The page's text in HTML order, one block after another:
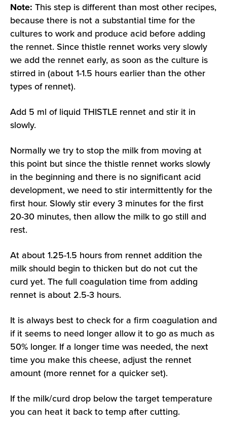
Note: This step is different than most other recipes,
because there is not a substantial time for the
cultures to work and produce acid before adding
the rennet. Since thistle rennet works very slowly
we add the rennet early, as soon as the culture is
stirred in (about 1-1.5 hours earlier than the other
types of rennet).
Add 5 ml of liquid THISTLE rennet and stir it in
slowly.
Normally we try to stop the milk from moving at
this point but since the thistle rennet works slowly
in the beginning and there is no significant acid
development, we need to stir intermittently for the
first hour. Slowly stir every 3 minutes for the first
20-30 minutes, then allow the milk to go still and
rest.
At about 1.25-1.5 hours from rennet addition the
milk should begin to thicken but do not cut the
curd yet. The full coagulation time from adding
rennet is about 2.5-3 hours.
It is always best to check for a firm coagulation and
if it seems to need longer allow it to go as much as
50% longer. If a longer time was needed, the next
time you make this cheese, adjust the rennet
amount (more rennet for a quicker set).
If the milk/curd drop below the target temperature
you can heat it back to temp after cutting.